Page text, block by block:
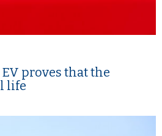
proves that the
life